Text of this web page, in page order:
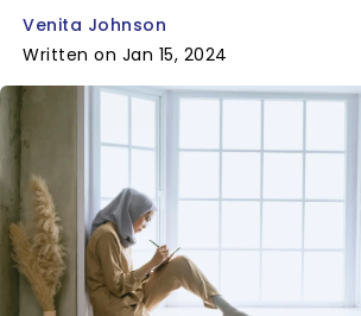
Venita Johnson
Written on Jan 15, 2024